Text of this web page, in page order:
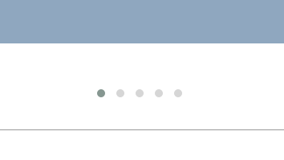
End Parish Council
End Parish Council